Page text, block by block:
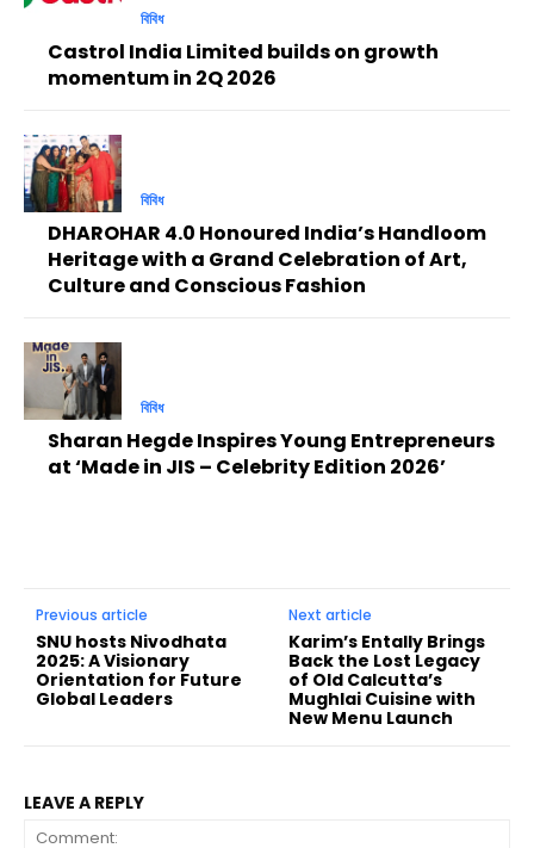
বিবিধ
Castrol India Limited builds on growth
momentum in 2Q 2026
বিবিধ
DHAROHAR 4.0 Honoured India’s Handloom
Heritage with a Grand Celebration of Art,
Culture and Conscious Fashion
বিবিধ
Sharan Hegde Inspires Young Entrepreneurs
at ‘Made in JIS – Celebrity Edition 2026’
Previous article
SNU hosts Nivodhata
2025: A Visionary
Orientation for Future
Global Leaders
Next article
Karim’s Entally Brings
Back the Lost Legacy
of Old Calcutta’s
Mughlai Cuisine with
New Menu Launch
LEAVE A REPLY